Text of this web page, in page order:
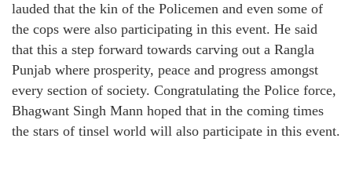
lauded that the kin of the Policemen and even some of
the cops were also participating in this event. He said
that this a step forward towards carving out a Rangla
Punjab where prosperity, peace and progress amongst
every section of society. Congratulating the Police force,
Bhagwant Singh Mann hoped that in the coming times
the stars of tinsel world will also participate in this event.